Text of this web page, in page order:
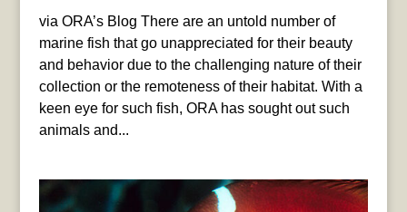
via ORA’s Blog There are an untold number of
marine fish that go unappreciated for their beauty
and behavior due to the challenging nature of their
collection or the remoteness of their habitat. With a
keen eye for such fish, ORA has sought out such
animals and...